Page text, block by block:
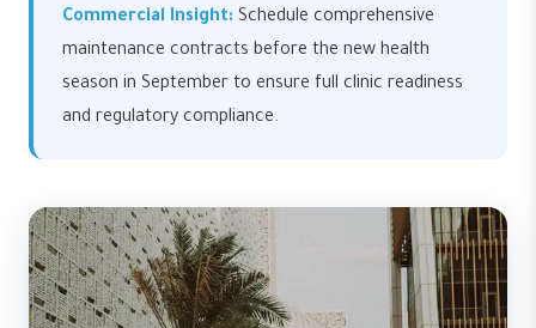
Commercial Insight: Schedule comprehensive
maintenance contracts before the new health
season in September to ensure full clinic readiness
and regulatory compliance.